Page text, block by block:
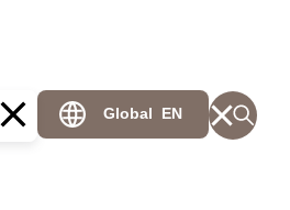
Global EN